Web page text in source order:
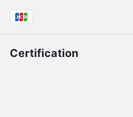
Certification